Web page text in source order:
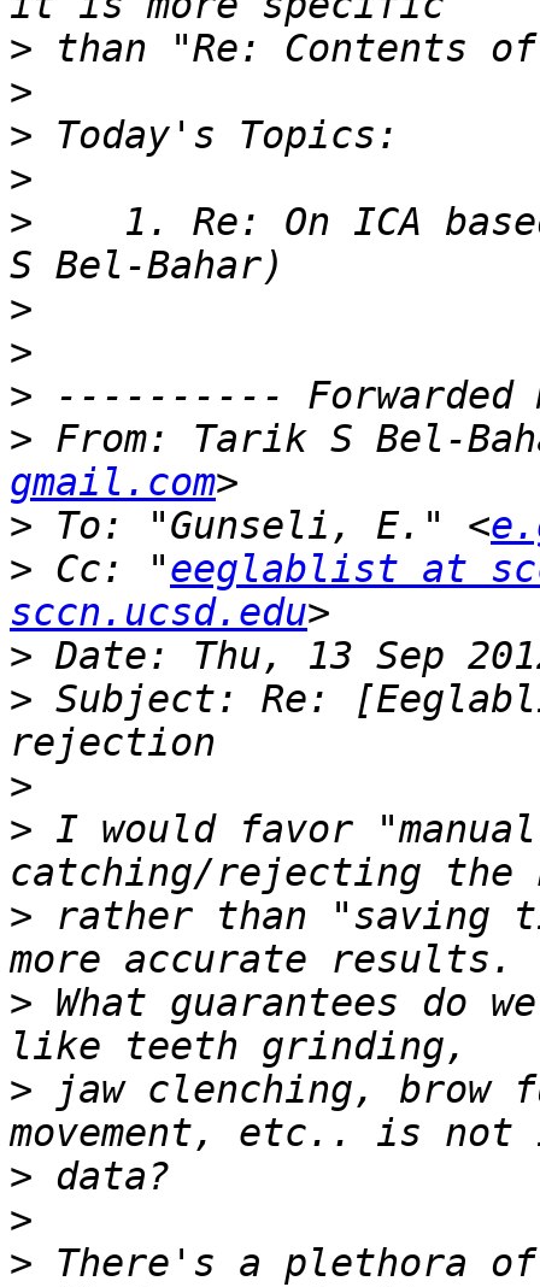
>
>
>
>
>
1. Re: On ICA
>
>
>
> From: Tarik S Bel-
gmail.com
> To: "Gunseli, E." <
> Cc: "eeglablist at
sccn.ucsd.edu
>
> Subject: Re:
>
> I would favor
> rather than "saving
> What guarantees do
> jaw clenching, brow
>
>
> There's a plethora